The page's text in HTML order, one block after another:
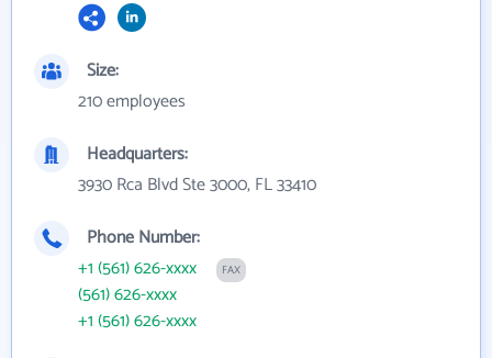
Size:
210 employees
Headquarters:
3930 Rca Blvd Ste 3000, FL 33410
Phone Number:
+1 (561) 626-xxxx
FAX
(561) 626-xxxx
+1 (561) 626-xxxx